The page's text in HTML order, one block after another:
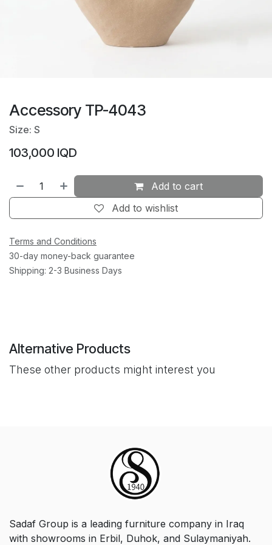
Accessory TP-4043
Size: S
103,000 IQD
Add to cart
Add to wishlist
Terms and Conditions
30-day money-back guarantee
Shipping: 2-3 Business Days
Alternative Products
These other products might interest you
Sadaf Group is a leading furniture company in Iraq
with showrooms in Erbil, Duhok, and Sulaymaniyah.